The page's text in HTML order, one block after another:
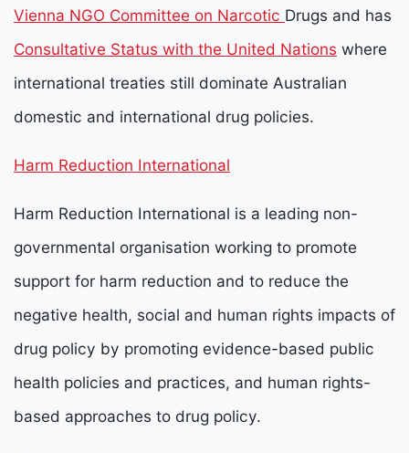
Vienna NGO Committee on Narcotic Drugs and has
Consultative Status with the United Nations where
international treaties still dominate Australian
domestic and international drug policies.
Harm Reduction International
Harm Reduction International is a leading non-
governmental organisation working to promote
support for harm reduction and to reduce the
negative health, social and human rights impacts of
drug policy by promoting evidence-based public
health policies and practices, and human rights-
based approaches to drug policy.